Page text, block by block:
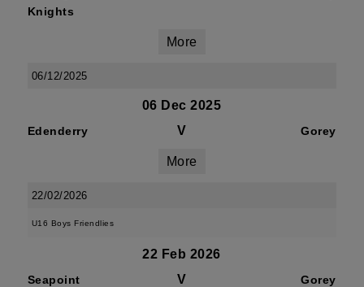
Knights
More
06/12/2025
06 Dec 2025
Edenderry V Gorey
More
22/02/2026
U16 Boys Friendlies
22 Feb 2026
Seapoint V Gorey